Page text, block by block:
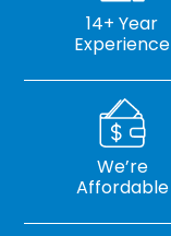
14+ Year
Experience
We’re
Affordable